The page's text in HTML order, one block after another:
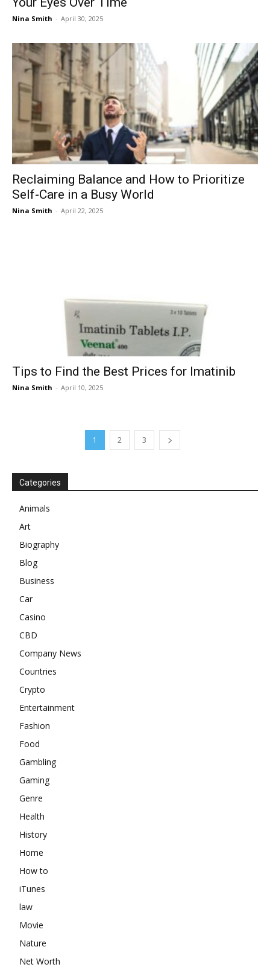
Nina Smith - April 30, 2025
Reclaiming Balance and How to Prioritize
Self-Care in a Busy World
Nina Smith - April 22, 2025
Tips to Find the Best Prices for Imatinib
Nina Smith - April 10, 2025
1 2 3
Categories
Animals
Art
Biography
Blog
Business
Car
Casino
CBD
Company News
Countries
Crypto
Entertainment
Fashion
Food
Gambling
Gaming
Genre
Health
History
Home
How to
iTunes
law
Movie
Nature
Net Worth